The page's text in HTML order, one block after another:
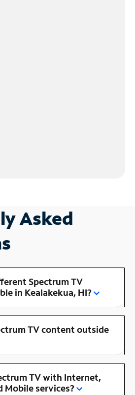
Asked
Spectrum TV
in Kealakekua, HI?
TV content outside
TV with Internet,
Mobile services?